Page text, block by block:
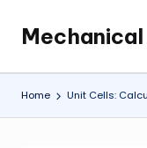
content
Engineering
the
Future,
Home Unit Cells: